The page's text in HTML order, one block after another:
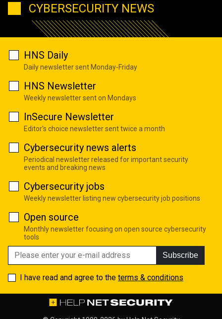
CYBERSECURITY NEWS
HNS Daily
Daily newsletter sent Monday-Friday
HNS Newsletter
Weekly newsletter sent on Mondays
InSecure Newsletter
Editor's choice newsletter sent twice a month
Cybersecurity news alerts
Periodical newsletter released for important security
events and breaking news
Cybersecurity jobs
Weekly newsletter listing new cybersecurity job positions
Open source
Monthly newsletter focusing on open source cybersecurity
tools
Subscribe
I have read and agree to the terms & conditions